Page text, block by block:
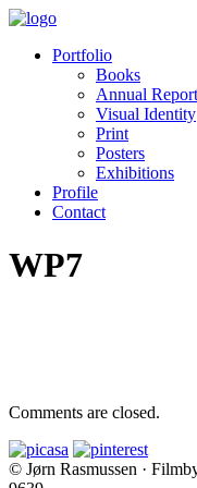
Portfolio
Books
Annual
Visual Identity
Print
Posters
Exhibitions
Profile
Contact
WP7
Comments are closed.
© Jørn Rasmussen ·